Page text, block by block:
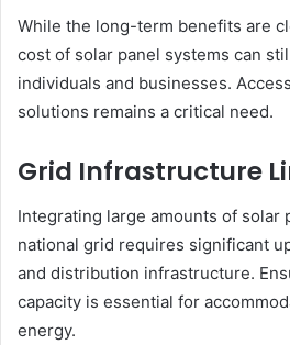
While the long-term benefits are
cost of solar panel systems can
individuals and businesses.
solutions remains a critical need.
Grid Infrastructure
Integrating large amounts of solar
national grid requires significant
and distribution infrastructure.
capacity is essential for
energy.